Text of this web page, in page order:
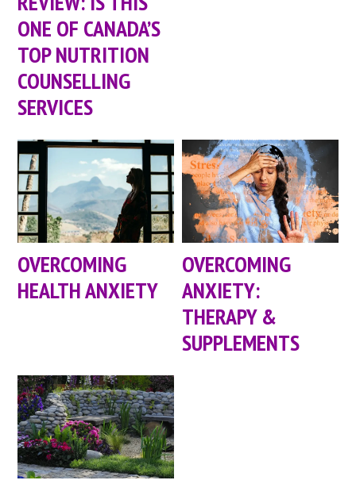
ONE OF CANADA’S
TOP NUTRITION
COUNSELLING
SERVICES
OVERCOMING
HEALTH ANXIETY
OVERCOMING
ANXIETY:
THERAPY &
SUPPLEMENTS